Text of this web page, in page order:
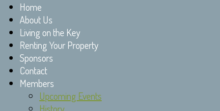
Home
About Us
Living on the Key
Renting Your Property
Sponsors
Contact
Members
Upcoming Events